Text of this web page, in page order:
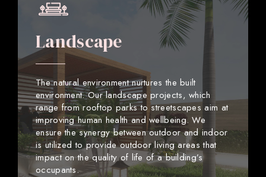
Landscape
The natural environment nurtures the built
environment. Our landscape projects, which
range from rooftop parks to streetscapes aim at
improving human health and wellbeing. We
ensure the synergy between outdoor and indoor
is utilized to provide outdoor living areas that
impact on the quality of life of a building’s
occupants.